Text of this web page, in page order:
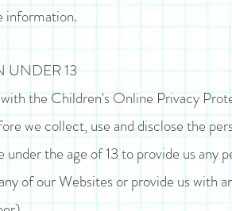
information.
UNDER 13
the Children's Online Privacy
we collect, use and disclose the
under the age of 13 to provide us
of our Websites or provide us with